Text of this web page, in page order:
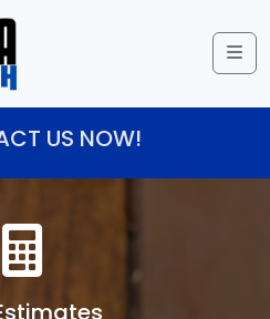
US NOW!